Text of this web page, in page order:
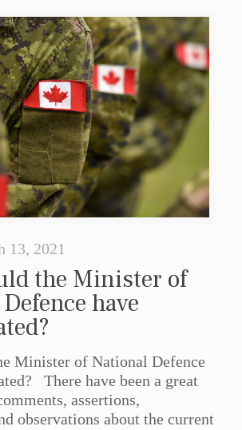
13, 2021
the Minister of
have
Minister of National Defence
There have been a great
assertions,
observations about the current